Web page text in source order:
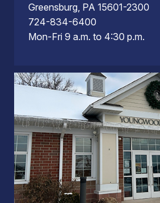
Greensburg, PA 15601-2300
724-834-6400
Mon-Fri 9 a.m. to 4:30 p.m.